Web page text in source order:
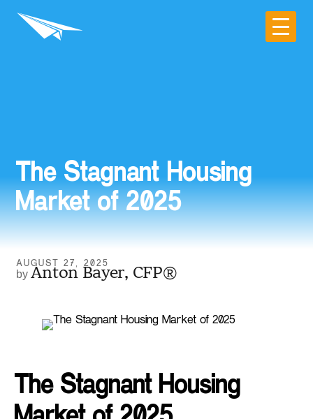
The Stagnant Housing
Market of 2025
AUGUST 27, 2025
Anton Bayer, CFP®
The Stagnant Housing